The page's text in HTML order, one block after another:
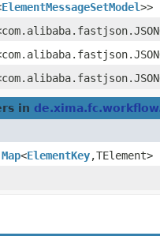
ElementMessageSetModel>>
in
Map<ElementKey,​TElement>